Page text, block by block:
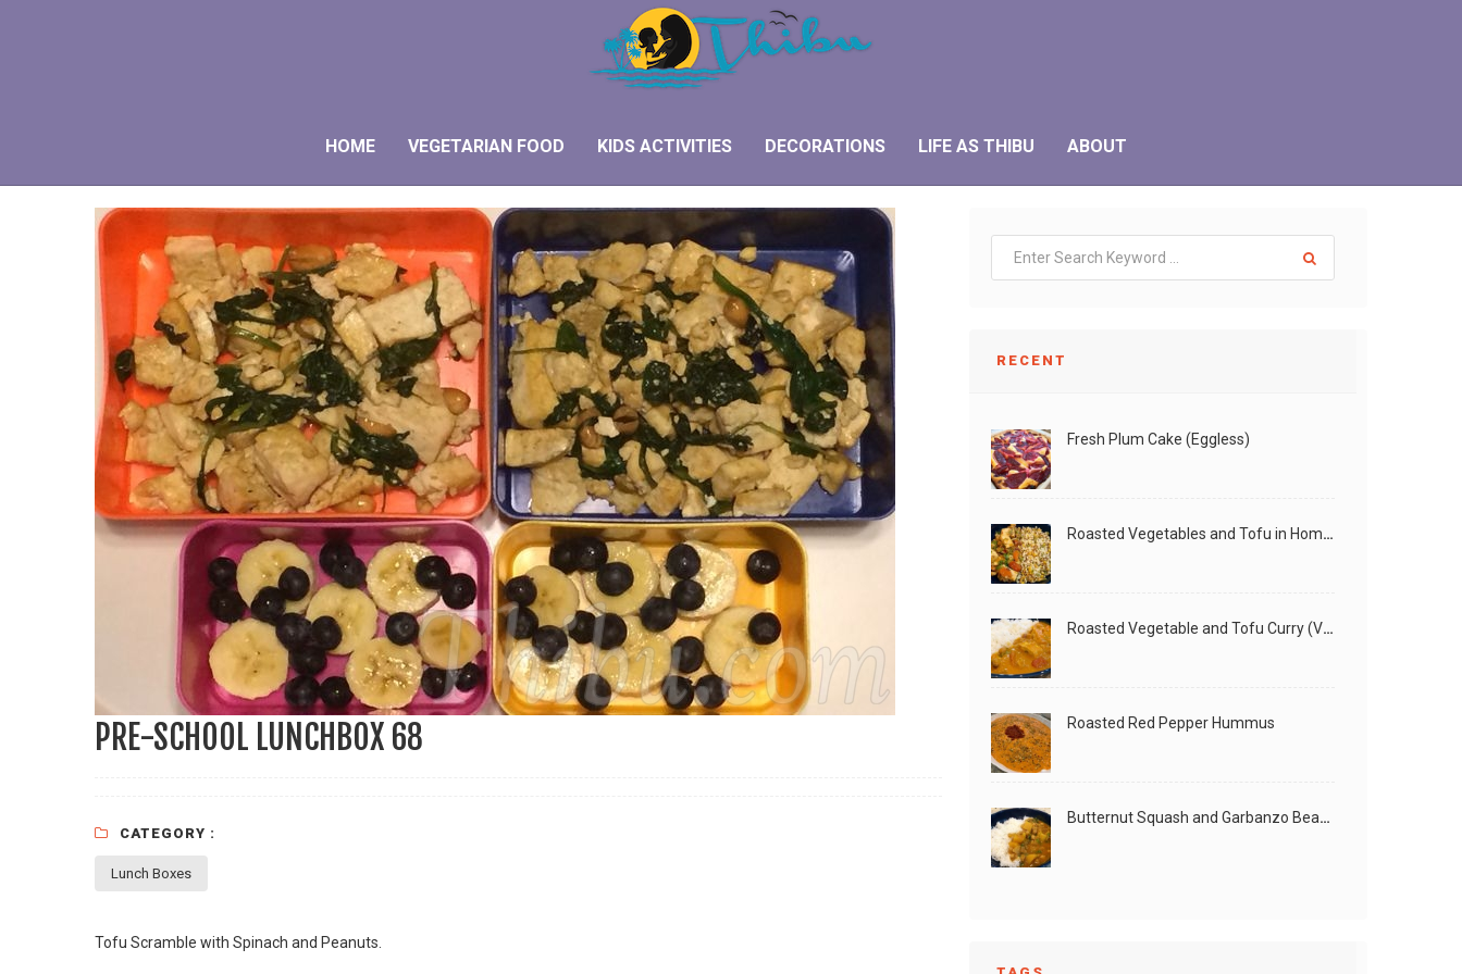
HOME VEGETARIAN FOOD KIDS ACTIVITIES DECORATIONS LIFE AS THIBU ABOUT
PRE-SCHOOL LUNCHBOX 68
CATEGORY :
Lunch Boxes
Tofu Scramble with Spinach and Peanuts.
RECENT
Fresh Plum Cake (Eggless)
Roasted Vegetables and Tofu in Homemade Peanut Sauce (Vegan)
Roasted Vegetable and Tofu Curry (Vegan)
Roasted Red Pepper Hummus
Butternut Squash and Garbanzo Beans Creamy Vegan Curry